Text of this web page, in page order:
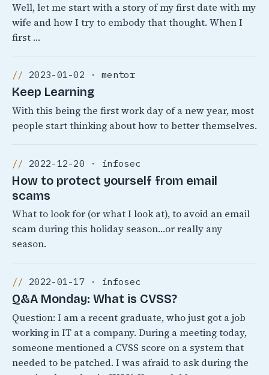
Well, let me start with a story of my first date with my
wife and how I try to embody that thought. When I
first …
2023-01-02 · mentor
Keep Learning
With this being the first work day of a new year, most
people start thinking about how to better themselves.
2022-12-20 · infosec
How to protect yourself from email
scams
What to look for (or what I look at), to avoid an email
scam during this holiday season…or really any
season.
2022-01-17 · infosec
Q&A Monday: What is CVSS?
Question: I am a recent graduate, who just got a job
working in IT at a company. During a meeting today,
someone mentioned a CVSS score on a system that
needed to be patched. I was afraid to ask during the